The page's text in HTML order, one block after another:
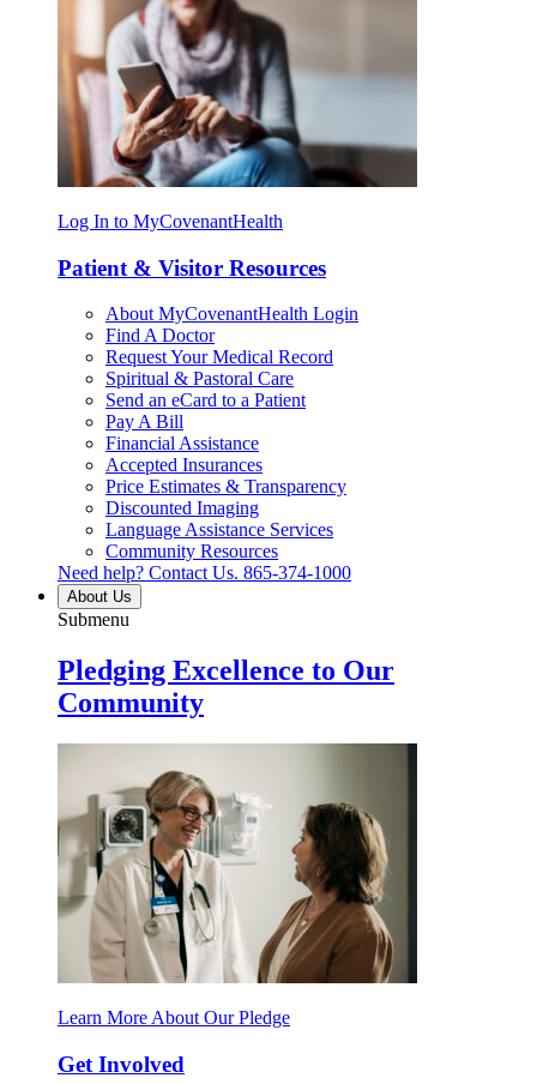
Log In to MyCovenantHealth
Patient & Visitor Resources
About MyCovenantHealth Login
Find A Doctor
Request Your Medical Record
Spiritual & Pastoral Care
Send an eCard to a Patient
Pay A Bill
Financial Assistance
Accepted Insurances
Price Estimates & Transparency
Discounted Imaging
Language Assistance Services
Community Resources
Need help? Contact Us. 865-374-1000
About Us
Submenu
Pledging Excellence to Our
Community
Learn More About Our Pledge
Get Involved